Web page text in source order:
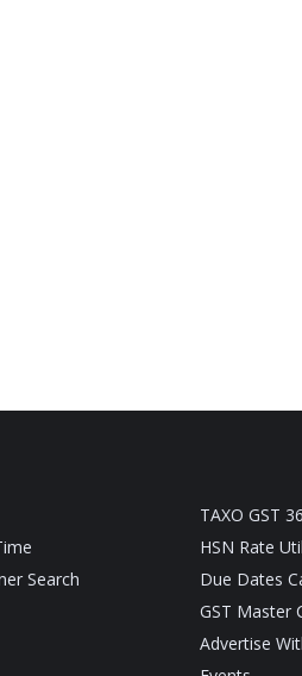
Search
TAXO GST
HSN Rate
Due Dates
GST Master
Advertise